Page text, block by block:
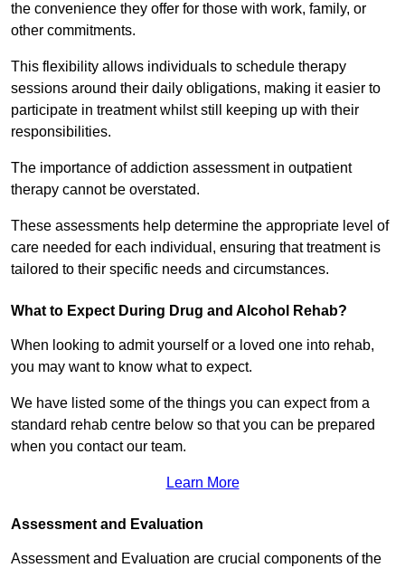
the convenience they offer for those with work, family, or
other commitments.
This flexibility allows individuals to schedule therapy
sessions around their daily obligations, making it easier to
participate in treatment whilst still keeping up with their
responsibilities.
The importance of addiction assessment in outpatient
therapy cannot be overstated.
These assessments help determine the appropriate level of
care needed for each individual, ensuring that treatment is
tailored to their specific needs and circumstances.
What to Expect During Drug and Alcohol Rehab?
When looking to admit yourself or a loved one into rehab,
you may want to know what to expect.
We have listed some of the things you can expect from a
standard rehab centre below so that you can be prepared
when you contact our team.
Learn More
Assessment and Evaluation
Assessment and Evaluation are crucial components of the